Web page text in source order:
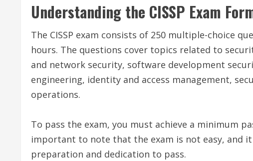
Understanding the CISSP Exam
The CISSP exam consists of 250 multiple-choice
hours. The questions cover topics related to
and network security, software development
engineering, identity and access management,
operations.
To pass the exam, you must achieve a minimum
important to note that the exam is not easy, and
preparation and dedication to pass.